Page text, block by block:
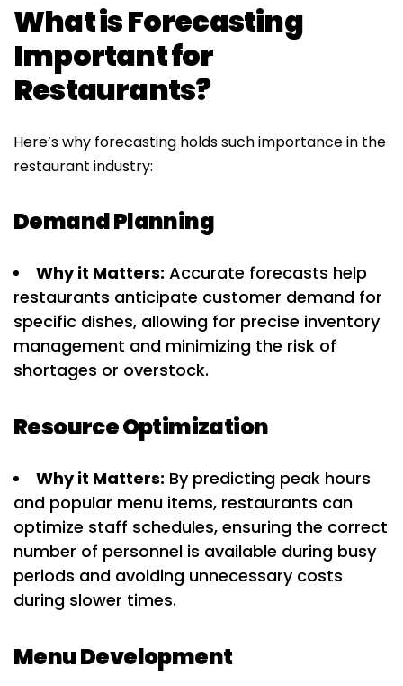
What is Forecasting
Important for
Restaurants?
Here’s why forecasting holds such importance in the
restaurant industry:
Demand Planning
Why it Matters: Accurate forecasts help
restaurants anticipate customer demand for
specific dishes, allowing for precise inventory
management and minimizing the risk of
shortages or overstock.
Resource Optimization
Why it Matters: By predicting peak hours
and popular menu items, restaurants can
optimize staff schedules, ensuring the correct
number of personnel is available during busy
periods and avoiding unnecessary costs
during slower times.
Menu Development